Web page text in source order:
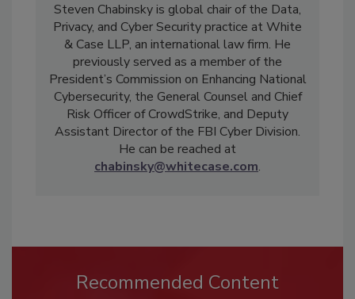
Steven Chabinsky is global chair of the Data,
Privacy, and Cyber Security practice at White
& Case LLP, an international law firm. He
previously served as a member of the
President’s Commission on Enhancing National
Cybersecurity, the General Counsel and Chief
Risk Officer of CrowdStrike, and Deputy
Assistant Director of the FBI Cyber Division.
He can be reached at
chabinsky@whitecase.com.
Recommended Content